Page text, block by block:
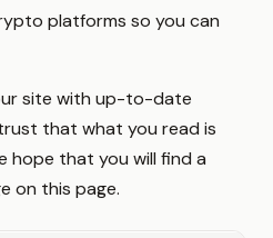
platforms so you can
site with up-to-date
that what you read is
hope that you will find a
on this page.